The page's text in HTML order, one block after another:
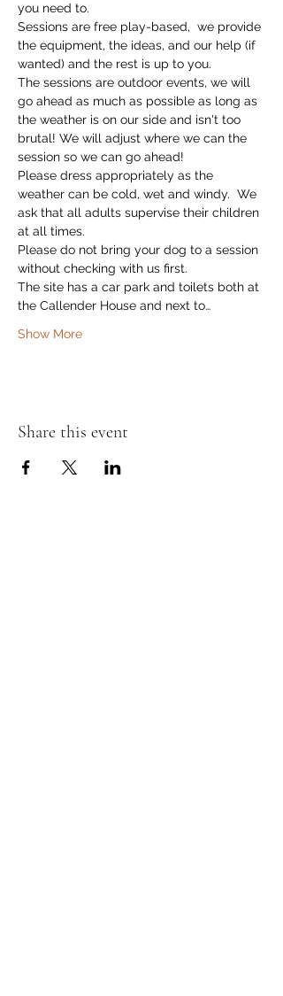
you need to.
Sessions are free play-based,  we provide
the equipment, the ideas, and our help (if
wanted) and the rest is up to you.
The sessions are outdoor events, we will
go ahead as much as possible as long as
the weather is on our side and isn't too
brutal! We will adjust where we can the
session so we can go ahead!
Please dress appropriately as the
weather can be cold, wet and windy.  We
ask that all adults supervise their children
at all times.
Please do not bring your dog to a session
without checking with us first.
The site has a car park and toilets both at
the Callender House and next to…
Show More
Share this event